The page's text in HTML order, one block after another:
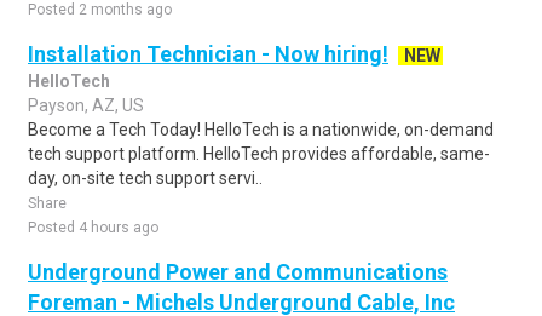
Posted 2 months ago
Installation Technician - Now hiring!
NEW
HelloTech
Payson, AZ, US
Become a Tech Today! HelloTech is a nationwide, on-demand
tech support platform. HelloTech provides affordable, same-
day, on-site tech support servi..
Share
Posted 4 hours ago
Underground Power and Communications
Foreman - Michels Underground Cable, Inc